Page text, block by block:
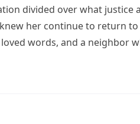
divided over what justice
her continue to return to
words, and a neighbor